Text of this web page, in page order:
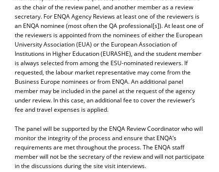
as the chair of the review panel, and another member as a review
secretary. For ENQA Agency Reviews at least one of the reviewers is
an ENQA nominee (most often the QA professional[s]). At least one of
the reviewers is appointed from the nominees of either the European
University Association (EUA) or the European Association of
Institutions in Higher Education (EURASHE), and the student member
is always selected from among the ESU-nominated reviewers. If
requested, the labour market representative may come from the
Business Europe nominees or from ENQA. An additional panel
member may be included in the panel at the request of the agency
under review. In this case, an additional fee to cover the reviewer’s
fee and travel expenses is applied.
The panel will be supported by the ENQA Review Coordinator who will
monitor the integrity of the process and ensure that ENQA’s
requirements are met throughout the process. The ENQA staff
member will not be the secretary of the review and will not participate
in the discussions during the site visit interviews.